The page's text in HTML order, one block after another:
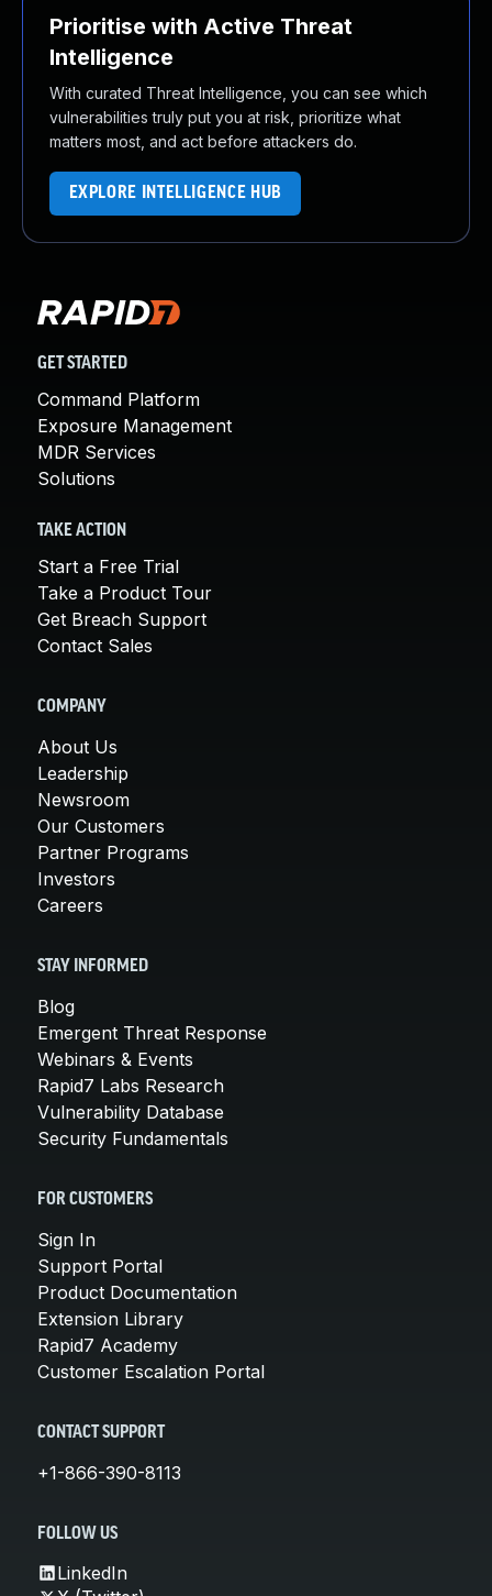
Prioritise with Active Threat
Intelligence
With curated Threat Intelligence, you can see which
vulnerabilities truly put you at risk, prioritize what
matters most, and act before attackers do.
EXPLORE INTELLIGENCE HUB
GET STARTED
Command Platform
Exposure Management
MDR Services
Solutions
TAKE ACTION
Start a Free Trial
Take a Product Tour
Get Breach Support
Contact Sales
COMPANY
About Us
Leadership
Newsroom
Our Customers
Partner Programs
Investors
Careers
STAY INFORMED
Blog
Emergent Threat Response
Webinars & Events
Rapid7 Labs Research
Vulnerability Database
Security Fundamentals
FOR CUSTOMERS
Sign In
Support Portal
Product Documentation
Extension Library
Rapid7 Academy
Customer Escalation Portal
CONTACT SUPPORT
+1-866-390-8113
FOLLOW US
LinkedIn